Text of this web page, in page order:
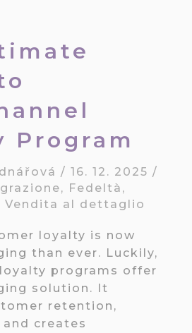
Program
/16. 12. 2025/
, Fedeltà ,
Vendita al dettaglio
loyalty is now
than ever. Luckily,
programs offer
solution. It
retention,
creates